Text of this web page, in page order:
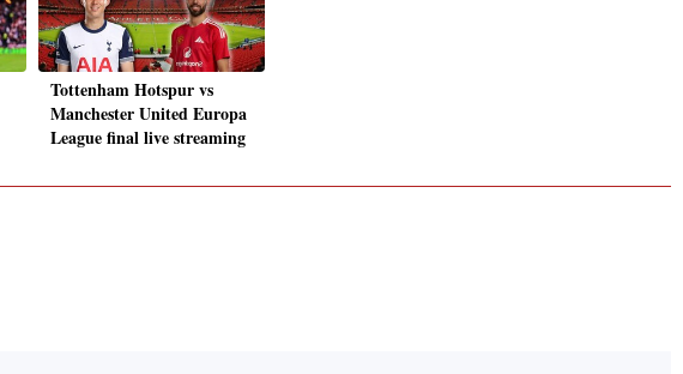
Tottenham Hotspur vs
Manchester United Europa
League final live streaming